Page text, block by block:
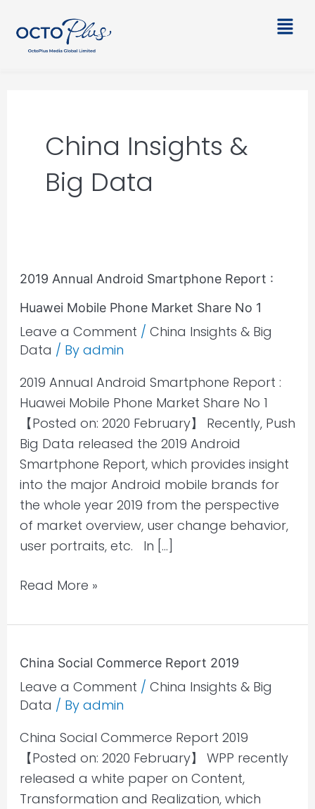
content
Main
China Insights &
Big Data
2019 Annual Android Smartphone Report :
Huawei Mobile Phone Market Share No 1
Leave a Comment / China Insights & Big
Data / By admin
2019 Annual Android Smartphone Report :
Huawei Mobile Phone Market Share No 1
【Posted on: 2020 February】 Recently, Push
Big Data released the 2019 Android
Smartphone Report, which provides insight
into the major Android mobile brands for
the whole year 2019 from the perspective
of market overview, user change behavior,
user portraits, etc. In […]
2019
Annual
Android
Smartphone
Report
Huawei
Mobile
Phone
Market
Share
No
1
Read More »
China Social Commerce Report 2019
Leave a Comment / China Insights & Big
Data / By admin
China Social Commerce Report 2019
【Posted on: 2020 February】 WPP recently
released a white paper on Content,
Transformation and Realization, which
China
Social
Commerce
Report
2019